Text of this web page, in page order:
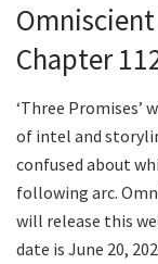
Chapter
‘Three
of intel and
confused about
following arc.
will release this
date is June 20,